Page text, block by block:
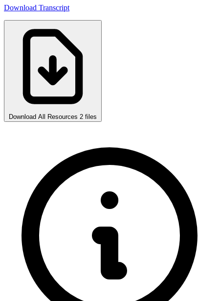
Download Transcript
Download All Resources 2 files